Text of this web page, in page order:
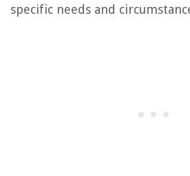
specific needs and